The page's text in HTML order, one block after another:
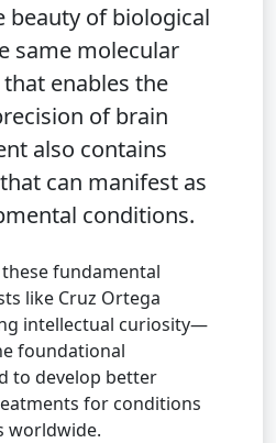
beauty of biological
same molecular
enables the
of brain
also contains
can manifest as
conditions.
fundamental
like Cruz Ortega
intellectual curiosity—
foundational
to develop better
for conditions
worldwide.